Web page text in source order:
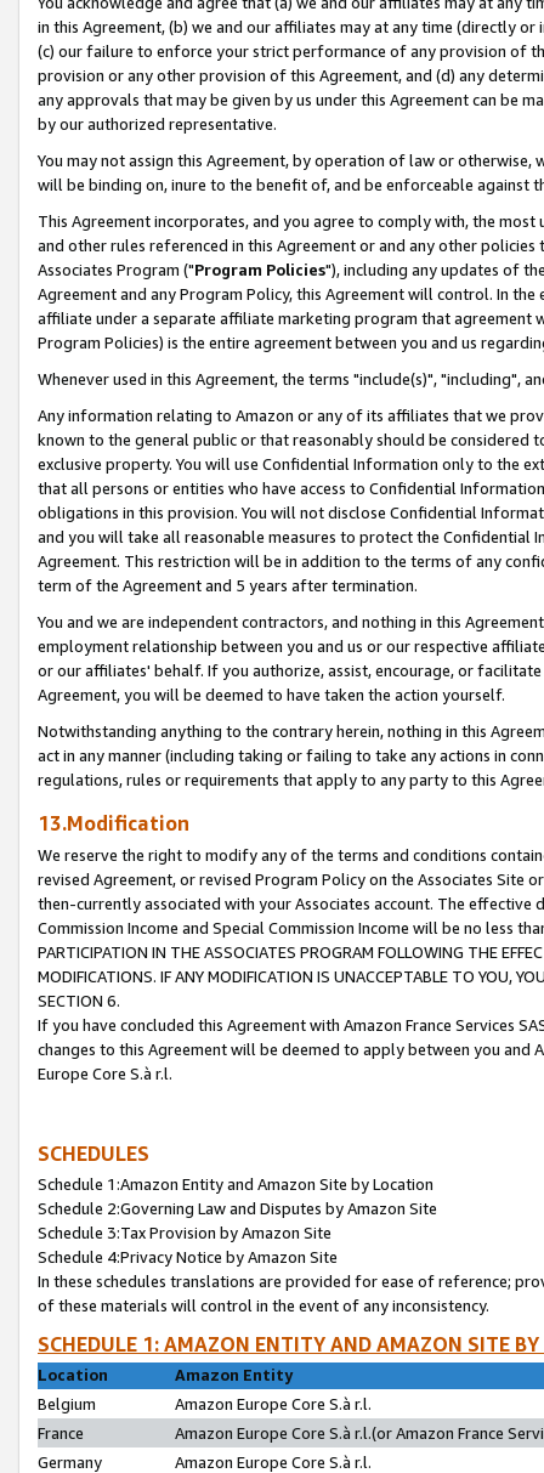
in this Agreement, (b) we and our affiliates may at any time (directly
(c) our failure to enforce your strict performance of any provision of
provision or any other provision of this Agreement, and (d) any
any approvals that may be given by us under this Agreement can be
by our authorized representative.
You may not assign this Agreement, by operation of law or
will be binding on, inure to the benefit of, and be enforceable against
This Agreement incorporates, and you agree to comply with, the
and other rules referenced in this Agreement or and any other
Associates Program ("Program Policies"), including any updates of
Agreement and any Program Policy, this Agreement will control. In
affiliate under a separate affiliate marketing program that agreement
Program Policies) is the entire agreement between you and us
Whenever used in this Agreement, the terms "include(s)", "including",
Any information relating to Amazon or any of its affiliates that we
known to the general public or that reasonably should be considered
exclusive property. You will use Confidential Information only to the
that all persons or entities who have access to Confidential
obligations in this provision. You will not disclose Confidential
and you will take all reasonable measures to protect the Confidential
Agreement. This restriction will be in addition to the terms of any
term of the Agreement and 5 years after termination.
You and we are independent contractors, and nothing in this
employment relationship between you and us or our respective
or our affiliates' behalf. If you authorize, assist, encourage, or
Agreement, you will be deemed to have taken the action yourself.
Notwithstanding anything to the contrary herein, nothing in this
act in any manner (including taking or failing to take any actions in
regulations, rules or requirements that apply to any party to this
13.Modification
We reserve the right to modify any of the terms and conditions
revised Agreement, or revised Program Policy on the Associates
then-currently associated with your Associates account. The
Commission Income and Special Commission Income will be no less
PARTICIPATION IN THE ASSOCIATES PROGRAM FOLLOWING THE
MODIFICATIONS. IF ANY MODIFICATION IS UNACCEPTABLE TO YOU,
SECTION 6.
If you have concluded this Agreement with Amazon France Services
changes to this Agreement will be deemed to apply between you and
Europe Core S.à r.l.
SCHEDULES
Schedule 1:Amazon Entity and Amazon Site by Location
Schedule 2:Governing Law and Disputes by Amazon Site
Schedule 3:Tax Provision by Amazon Site
Schedule 4:Privacy Notice by Amazon Site
In these schedules translations are provided for ease of reference;
of these materials will control in the event of any inconsistency.
SCHEDULE 1: AMAZON ENTITY AND AMAZON SITE
Location
Amazon Entity
Belgium
Amazon Europe Core S.à r.l.
France
Amazon Europe Core S.à r.l.(or Amazon France
Germany
Amazon Europe Core S.à r.l.